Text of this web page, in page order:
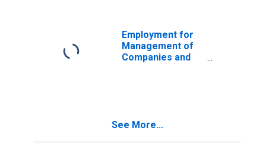
Employment for
Management of
Companies and
See More...